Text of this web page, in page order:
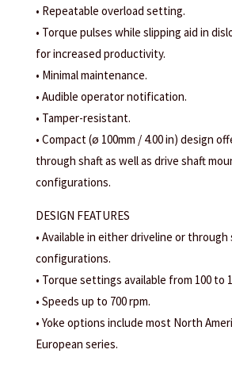
• Repeatable overload setting.
• Torque pulses while slipping aid in
for increased productivity.
• Minimal maintenance.
• Audible operator notification.
• Tamper-resistant.
• Compact (ø 100mm / 4.00 in) design
through shaft as well as drive shaft
configurations.
DESIGN FEATURES
• Available in either driveline or through
configurations.
• Torque settings available from 100 to
• Speeds up to 700 rpm.
• Yoke options include most North
European series.